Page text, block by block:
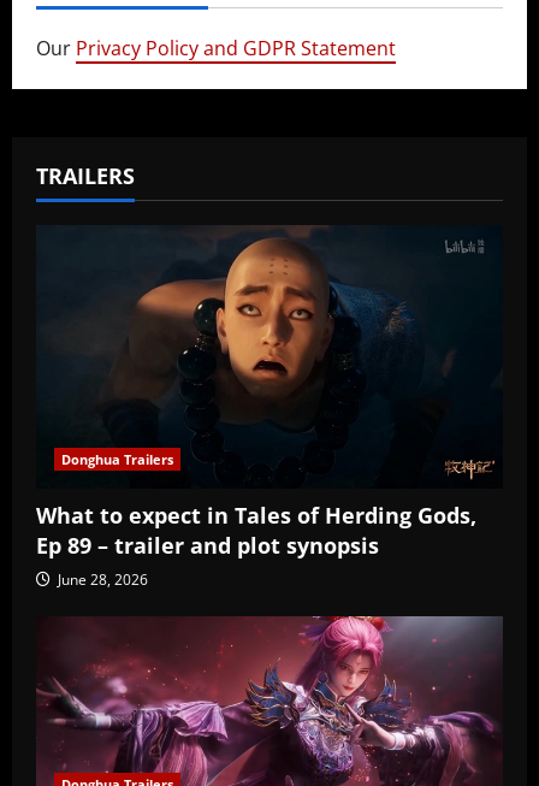
Our Privacy Policy and GDPR Statement
TRAILERS
Donghua Trailers
What to expect in Tales of Herding Gods,
Ep 89 – trailer and plot synopsis
June 28, 2026